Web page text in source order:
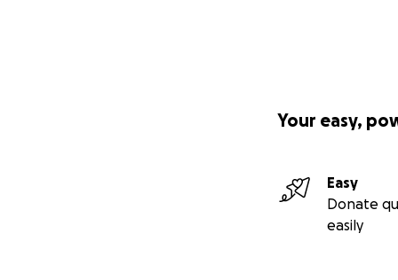
Your easy,
Easy
Donate
easily